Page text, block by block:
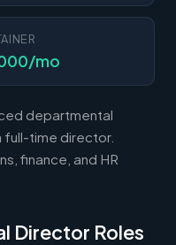
mo
departmental
time director.
finance, and HR
Director Roles